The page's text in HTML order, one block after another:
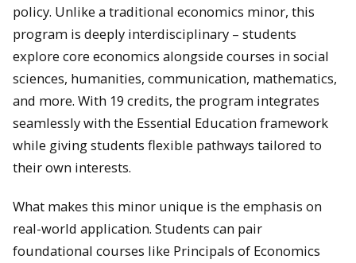
policy. Unlike a traditional economics minor, this
program is deeply interdisciplinary – students
explore core economics alongside courses in social
sciences, humanities, communication, mathematics,
and more. With 19 credits, the program integrates
seamlessly with the Essential Education framework
while giving students flexible pathways tailored to
their own interests.
What makes this minor unique is the emphasis on
real-world application. Students can pair
foundational courses like Principals of Economics